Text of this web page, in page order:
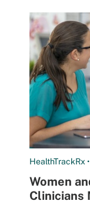
HealthTrackRx
Women
Clinicians